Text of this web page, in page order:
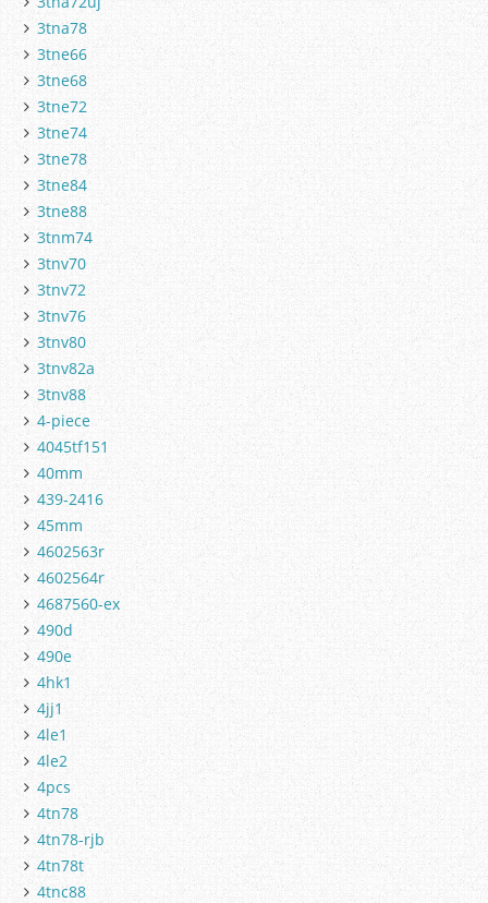
3tna78
3tne66
3tne68
3tne72
3tne74
3tne78
3tne84
3tne88
3tnm74
3tnv70
3tnv72
3tnv76
3tnv80
3tnv82a
3tnv88
4-piece
4045tf151
40mm
439-2416
45mm
4602563r
4602564r
4687560-ex
490d
490e
4hk1
4jj1
4le1
4le2
4pcs
4tn78
4tn78-rjb
4tn78t
4tnc88